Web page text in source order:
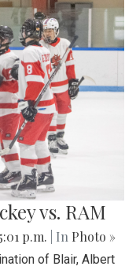
vs. RAM
p.m. | In Photo »
of Blair, Albert